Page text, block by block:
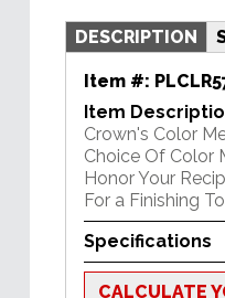
DESCRIPTION
Item #:
Item
Crown's Color
Choice Of Color
Honor Your
For a Finishing
Specifications
CALCULATE